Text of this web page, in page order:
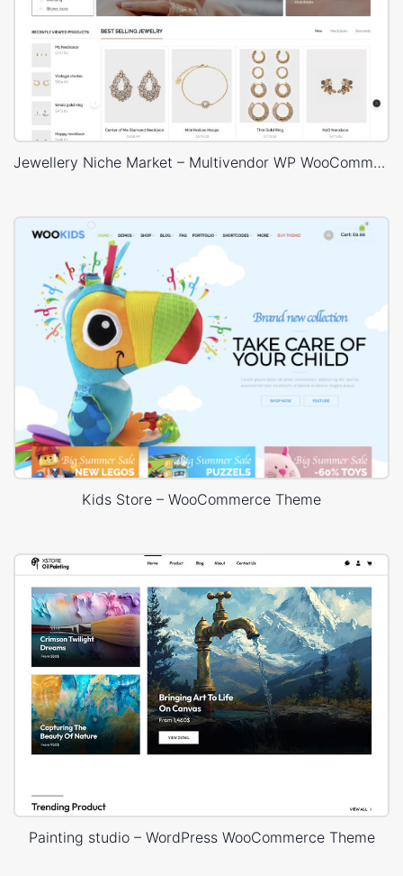
Jewellery Niche Market – Multivendor WP WooCommerce Theme
Kids Store – WooCommerce Theme
Painting studio – WordPress WooCommerce Theme